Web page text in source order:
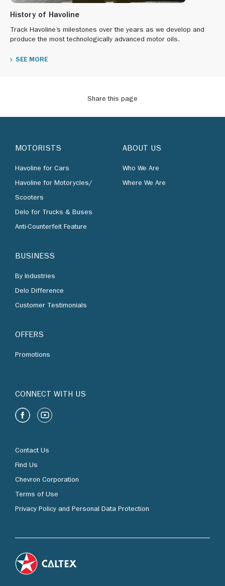
History of Havoline
Track Havoline’s milestones over the years as we develop and
produce the most technologically advanced motor oils.
SEE MORE
Share this page
MOTORISTS
Havoline for Cars
Havoline for Motorycles/
Scooters
Delo for Trucks & Buses
Anti-Counterfeit Feature
BUSINESS
By Industries
Delo Difference
Customer Testimonials
OFFERS
Promotions
ABOUT US
Who We Are
Where We Are
CONNECT WITH US
Contact Us
Find Us
Chevron Corporation
Terms of Use
Privacy Policy and Personal Data Protection